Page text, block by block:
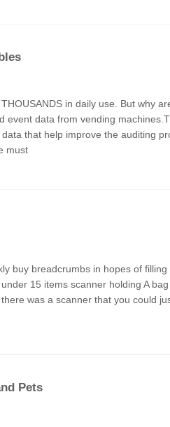
in daily use. But why
event data from vending
that help improve the auditing
must
buy breadcrumbs in hopes of
15 items scanner holding A
was a scanner that you could
Pets